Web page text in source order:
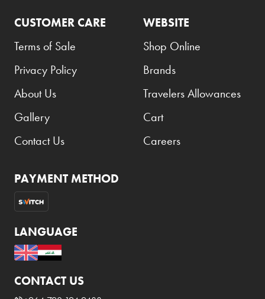
CUSTOMER CARE
Terms of Sale
Privacy Policy
About Us
Gallery
Contact Us
WEBSITE
Shop Online
Brands
Travelers Allowances
Cart
Careers
PAYMENT METHOD
LANGUAGE
CONTACT US